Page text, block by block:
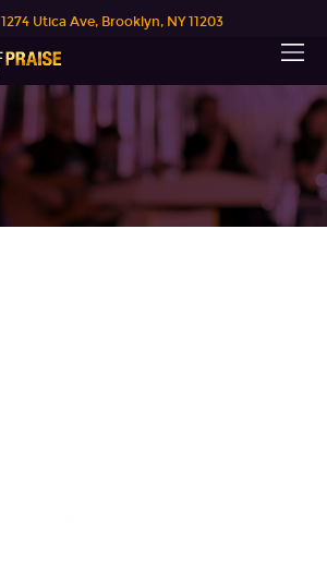
1274 Utica Ave, Brooklyn, NY 11203